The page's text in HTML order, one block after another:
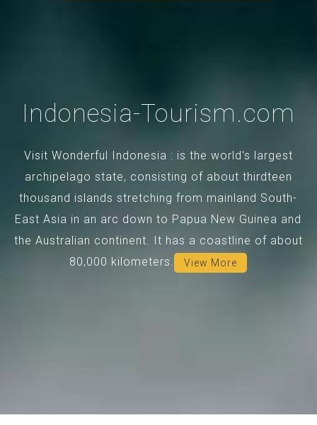
Indonesia-Tourism.com
Visit Wonderful Indonesia : is the world's largest
archipelago state, consisting of about thirdteen
thousand islands stretching from mainland South-
East Asia in an arc down to Papua New Guinea and
the Australian continent. It has a coastline of about
80,000 kilometers.
View More